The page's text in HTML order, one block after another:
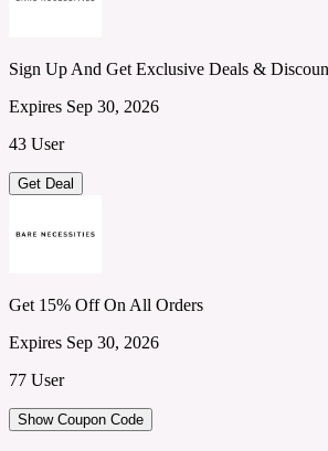
Sign Up And Get Exclusive Deals &
Expires Sep 30, 2026
43 User
Get Deal
Get 15% Off On All Orders
Expires Sep 30, 2026
77 User
Show Coupon Code